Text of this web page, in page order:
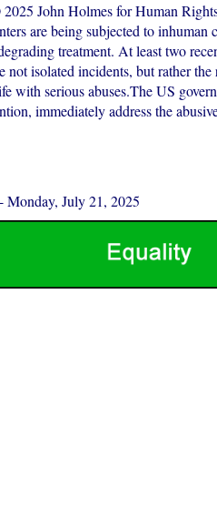
John Holmes for Human
are being subjected to
treatment. At least two
not isolated incidents, but rather
with serious abuses.The US
immediately address the
-Monday, July 21, 2025